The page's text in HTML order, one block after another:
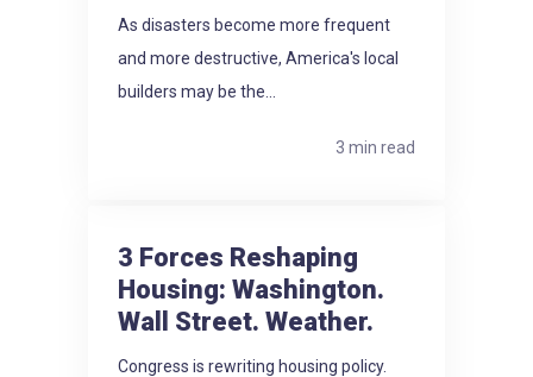
As disasters become more frequent
and more destructive, America's local
builders may be the...
3 min read
3 Forces Reshaping
Housing: Washington.
Wall Street. Weather.
Congress is rewriting housing policy.